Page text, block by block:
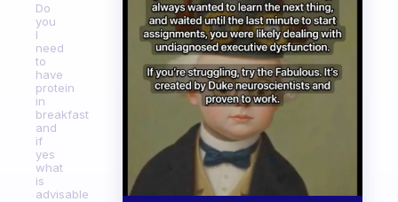
Do
you
I
need
to
have
protein
in
breakfast
and
if
yes
what
is
advisable